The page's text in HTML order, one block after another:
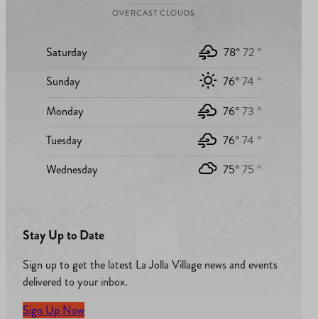
OVERCAST CLOUDS
Saturday 78°72 °
Sunday
76°74 °
Monday
76°73 °
Tuesday
76°74 °
Wednesday
75°75 °
Stay Up to Date
Sign up to get the latest La Jolla Village news and events
delivered to your inbox.
Sign Up Now